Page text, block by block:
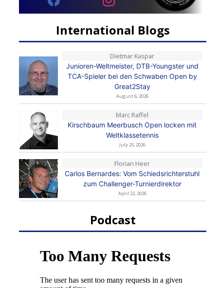
International Blogs
Dietmar Kaspar
Junioren-Weltmeister, DTB-Youngster und
TCA-Spieler bei den Schwaben Open by
Great2Stay
August 6, 2026
Marc Raffel
Kirschbaum Meerbusch Open locken mit
Weltklassetennis
July 25, 2026
Florian Heer
Carlos Bernardes: Vom Schiedsrichterstuhl
zum Challenger-Turnierdirektor
April 22, 2026
Podcast